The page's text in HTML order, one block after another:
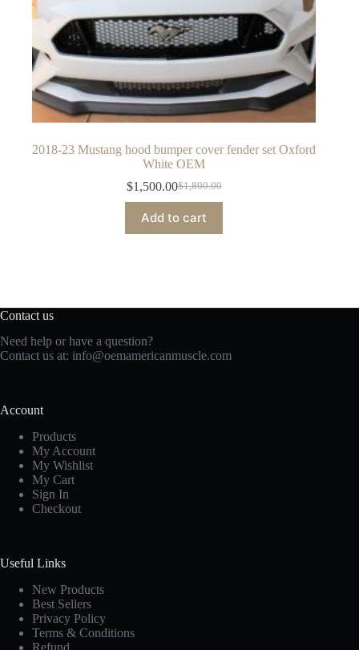
2018-23 Mustang hood bumper cover fender set Oxford
White OEM
$1,800.00
Original
price
was:
$1,800.00.
$1,500.00Current
price
is:
$1,500.00.
Add to cart
Contact us
Need help or have a question?
Contact us at: info@oemamericanmuscle.com
Account
Products
My Account
My Wishlist
My Cart
Sign In
Checkout
Useful Links
New Products
Best Sellers
Privacy Policy
Terms & Conditions
Refund